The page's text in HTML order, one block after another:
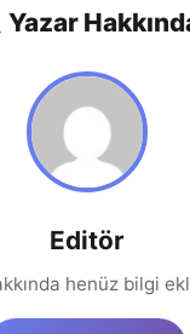
Yazar
Editör
henüz bilgi